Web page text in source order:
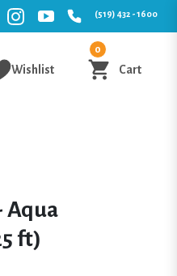
(519) 432 - 1600
Wishlist
0
Cart
Aqua
ft)